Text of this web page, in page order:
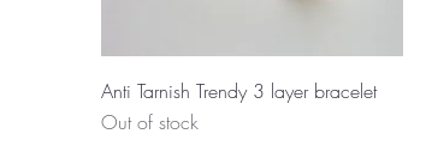
Anti Tarnish Trendy 3 layer bracelet
Out of stock